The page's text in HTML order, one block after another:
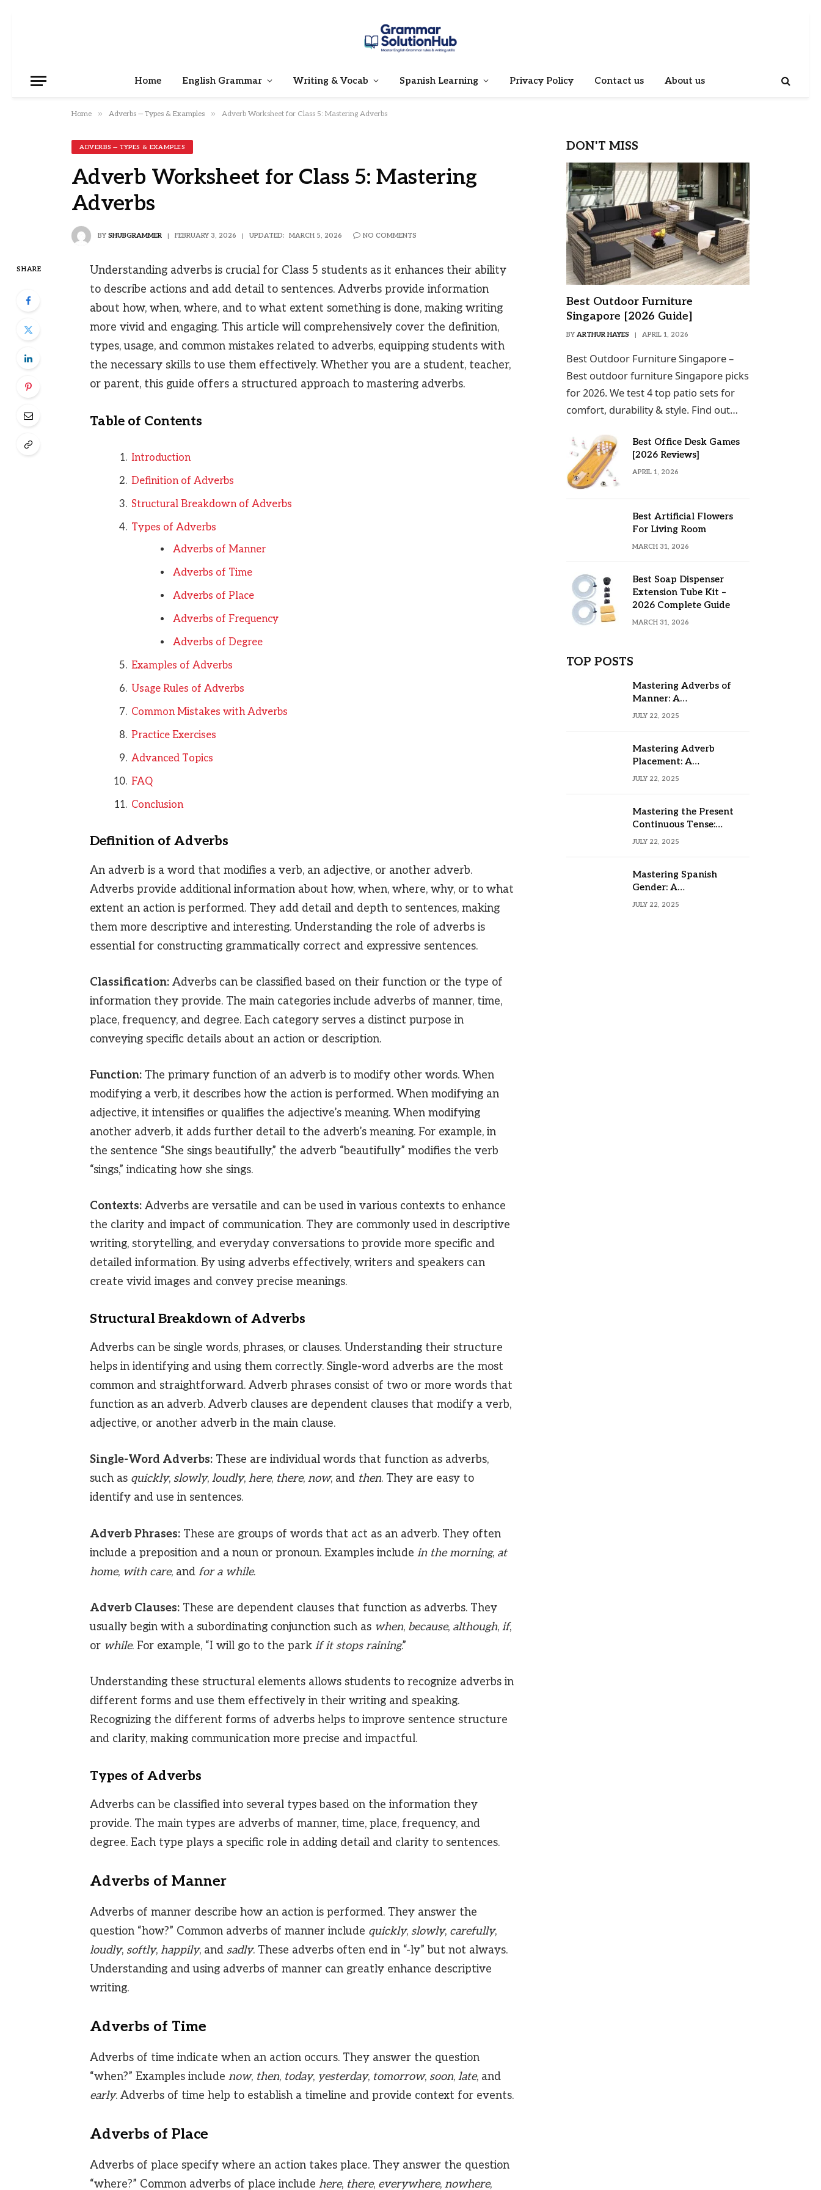
Home English Grammar Writing & Vocab Spanish Learning Privacy Policy Contact us About us
Home » Adverbs — Types & Examples » Adverb Worksheet for Class 5: Mastering Adverbs
ADVERBS — TYPES & EXAMPLES
Adverb Worksheet for Class 5: Mastering
Adverbs
BY SHUBGRAMMER FEBRUARY 3, 2026 UPDATED: MARCH 5, 2026 NO COMMENTS
SHARE
Understanding adverbs is crucial for Class 5 students as it enhances their ability
to describe actions and add detail to sentences. Adverbs provide information
about how, when, where, and to what extent something is done, making writing
more vivid and engaging. This article will comprehensively cover the definition,
types, usage, and common mistakes related to adverbs, equipping students with
the necessary skills to use them effectively. Whether you are a student, teacher,
or parent, this guide offers a structured approach to mastering adverbs.
Table of Contents
Introduction
Definition of Adverbs
Structural Breakdown of Adverbs
Types of Adverbs
Adverbs of Manner
Adverbs of Time
Adverbs of Place
Adverbs of Frequency
Adverbs of Degree
Examples of Adverbs
Usage Rules of Adverbs
Common Mistakes with Adverbs
Practice Exercises
Advanced Topics
FAQ
Conclusion
Definition of Adverbs
An adverb is a word that modifies a verb, an adjective, or another adverb.
Adverbs provide additional information about how, when, where, why, or to what
extent an action is performed. They add detail and depth to sentences, making
them more descriptive and interesting. Understanding the role of adverbs is
essential for constructing grammatically correct and expressive sentences.
Classification:Adverbs can be classified based on their function or the type of
information they provide. The main categories include adverbs of manner, time,
place, frequency, and degree. Each category serves a distinct purpose in
conveying specific details about an action or description.
Function:The primary function of an adverb is to modify other words. When
modifying a verb, it describes how the action is performed. When modifying an
adjective, it intensifies or qualifies the adjective’s meaning. When modifying
another adverb, it adds further detail to the adverb’s meaning. For example, in
the sentence “She sings beautifully,” the adverb “beautifully” modifies the verb
“sings,” indicating how she sings.
Contexts:Adverbs are versatile and can be used in various contexts to enhance
the clarity and impact of communication. They are commonly used in descriptive
writing, storytelling, and everyday conversations to provide more specific and
detailed information. By using adverbs effectively, writers and speakers can
create vivid images and convey precise meanings.
Structural Breakdown of Adverbs
Adverbs can be single words, phrases, or clauses. Understanding their structure
helps in identifying and using them correctly. Single-word adverbs are the most
common and straightforward. Adverb phrases consist of two or more words that
function as an adverb. Adverb clauses are dependent clauses that modify a verb,
adjective, or another adverb in the main clause.
Single-Word Adverbs:These are individual words that function as adverbs,
such as quickly, slowly, loudly, here, there, now, and then. They are easy to
identify and use in sentences.
Adverb Phrases:These are groups of words that act as an adverb. They often
include a preposition and a noun or pronoun. Examples include in the morning, at
home, with care, and for a while.
Adverb Clauses:These are dependent clauses that function as adverbs. They
usually begin with a subordinating conjunction such as when, because, although, if,
or while. For example, “I will go to the park if it stops raining.”
Understanding these structural elements allows students to recognize adverbs in
different forms and use them effectively in their writing and speaking.
Recognizing the different forms of adverbs helps to improve sentence structure
and clarity, making communication more precise and impactful.
Types of Adverbs
Adverbs can be classified into several types based on the information they
provide. The main types are adverbs of manner, time, place, frequency, and
degree. Each type plays a specific role in adding detail and clarity to sentences.
Adverbs of Manner
Adverbs of manner describe how an action is performed. They answer the
question “how?” Common adverbs of manner include quickly, slowly, carefully,
loudly, softly, happily, and sadly. These adverbs often end in “-ly” but not always.
Understanding and using adverbs of manner can greatly enhance descriptive
writing.
Adverbs of Time
Adverbs of time indicate when an action occurs. They answer the question
“when?” Examples include now, then, today, yesterday, tomorrow, soon, late, and
early. Adverbs of time help to establish a timeline and provide context for events.
Adverbs of Place
Adverbs of place specify where an action takes place. They answer the question
“where?” Common adverbs of place include here, there, everywhere, nowhere,
DON'T MISS
Best Outdoor Furniture
Singapore [2026 Guide]
BY ARTHUR HAYES APRIL 1, 2026
Best Outdoor Furniture Singapore –
Best outdoor furniture Singapore picks
for 2026. We test 4 top patio sets for
comfort, durability & style. Find out…
Best Office Desk Games
[2026 Reviews]
APRIL 1, 2026
Best Artificial Flowers
For Living Room
MARCH 31, 2026
Best Soap Dispenser
Extension Tube Kit –
2026 Complete Guide
MARCH 31, 2026
TOP POSTS
Mastering Adverbs of
Manner: A
Comprehensive Guide
JULY 22, 2025
Mastering Adverb
Placement: A
Comprehensive Guide
JULY 22, 2025
Mastering the Present
Continuous Tense:
Formula, Examples, and
JULY 22, 2025
Mastering Spanish
Gender: A
Comprehensive Guide
JULY 22, 2025